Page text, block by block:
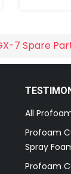
7 Spare
All
Profoam
Spray
Profoam